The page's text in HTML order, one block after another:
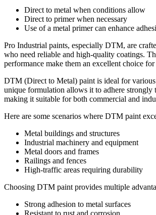
Direct to metal when conditions allow
Direct to primer when necessary
Use of a metal primer can enhance
Pro Industrial paints, especially DTM, are
who need reliable and high-quality coatings.
performance make them an excellent choice
DTM (Direct to Metal) paint is ideal for
unique formulation allows it to adhere strongly
making it suitable for both commercial and
Here are some scenarios where DTM paint
Metal buildings and structures
Industrial machinery and equipment
Metal doors and frames
Railings and fences
High-traffic areas requiring durability
Choosing DTM paint provides multiple
Strong adhesion to metal surfaces
Resistant to rust and corrosion